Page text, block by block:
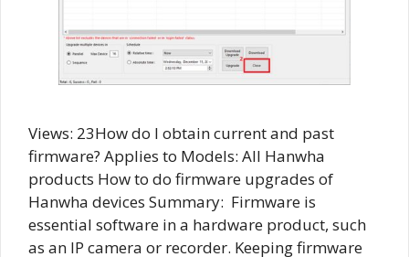
Views: 23How do I obtain current and past
firmware? Applies to Models: All Hanwha
products How to do firmware upgrades of
Hanwha devices Summary: Firmware is
essential software in a hardware product, such
as an IP camera or recorder. Keeping firmware